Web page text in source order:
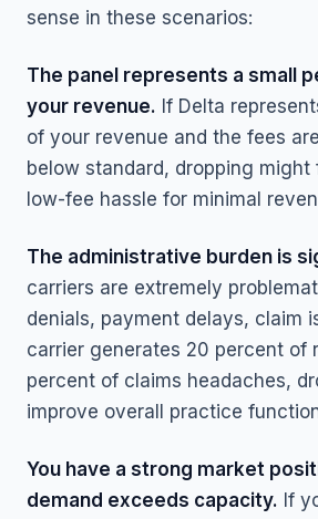
sense in these scenarios:
The panel represents a small
your revenue. If Delta
of your revenue and the fees
below standard, dropping might
low-fee hassle for minimal
The administrative burden is
carriers are extremely
denials, payment delays, claim
carrier generates 20 percent of
percent of claims headaches,
improve overall practice
You have a strong market
demand exceeds capacity. If